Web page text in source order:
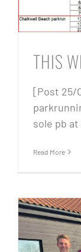
THIS
[Post 25/
sole pb
Read More